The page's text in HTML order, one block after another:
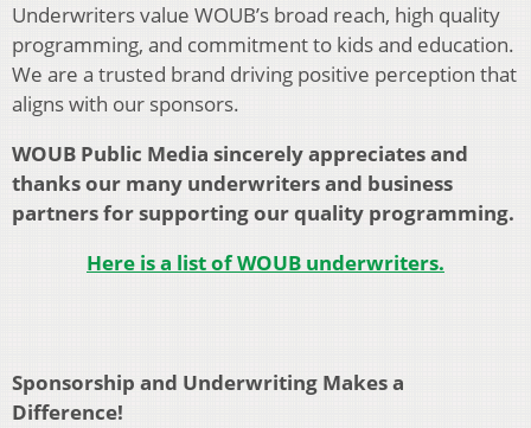
Underwriters value WOUB’s broad reach, high quality
programming, and commitment to kids and education.
We are a trusted brand driving positive perception that
aligns with our sponsors.
WOUB Public Media sincerely appreciates and
thanks our many underwriters and business
partners for supporting our quality programming.
Here is a list of WOUB underwriters.
Sponsorship and Underwriting Makes a
Difference!